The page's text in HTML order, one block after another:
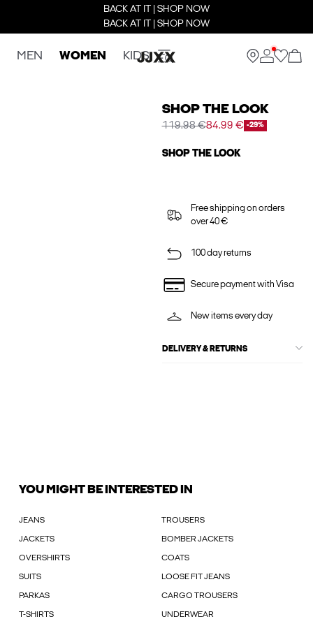
BACK AT IT | SHOP NOW
BACK AT IT | SHOP NOW
MEN WOMEN KIDS
SHOP THE LOOK
119.98 €84.99 € -29%
SHOP THE LOOK
Free shipping on orders
over 40 €
100 day returns
Secure payment with Visa
New items every day
DELIVERY & RETURNS
YOU MIGHT BE INTERESTED IN
JEANS TROUSERS
JACKETS BOMBER JACKETS
OVERSHIRTS COATS
SUITS LOOSE FIT JEANS
PARKAS CARGO TROUSERS
T-SHIRTS UNDERWEAR